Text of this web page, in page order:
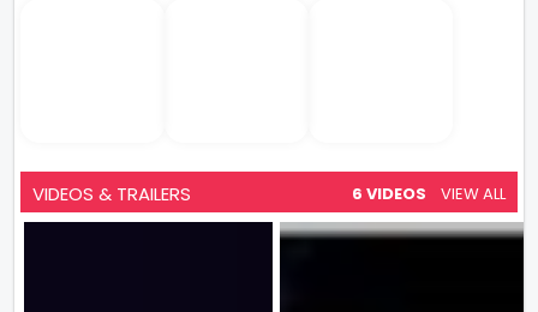
VIDEOS & TRAILERS 6 VIDEOS VIEW ALL